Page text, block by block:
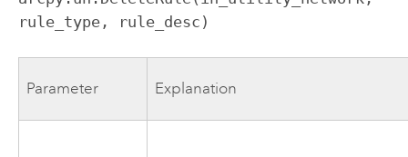
rule_type, rule_desc)
Parameter Explanation